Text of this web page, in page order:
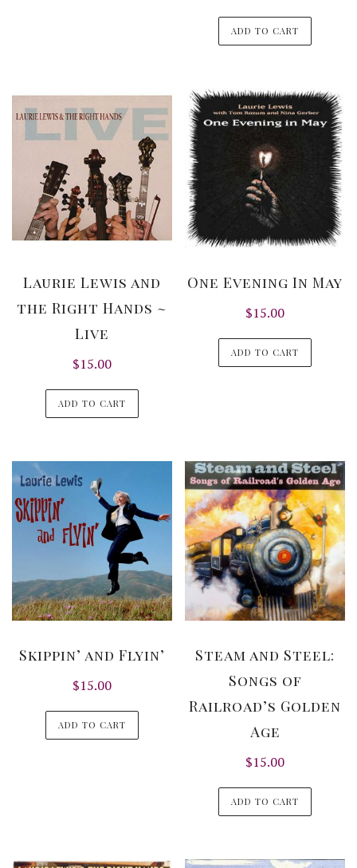
ADD TO CART
Laurie Lewis and
the Right Hands ~
Live
$15.00
ADD TO CART
One Evening In May
$15.00
ADD TO CART
Skippin’ and Flyin’
$15.00
ADD TO CART
Steam and Steel:
Songs of
Railroad’s Golden
Age
$15.00
ADD TO CART